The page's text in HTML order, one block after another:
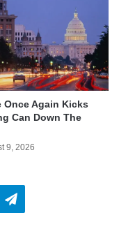
Once Again Kicks
Can Down The
9, 2026
Telegram